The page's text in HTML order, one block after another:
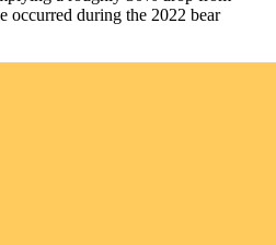
occurred during the 2022 bear